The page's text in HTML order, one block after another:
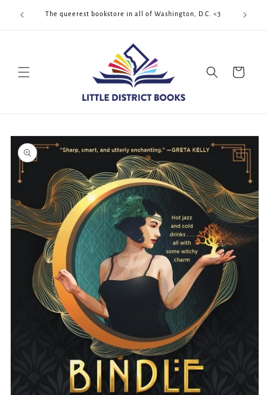
content
The queerest bookstore in all of Washington, D.C. <3
Cart
Skip to
product
information